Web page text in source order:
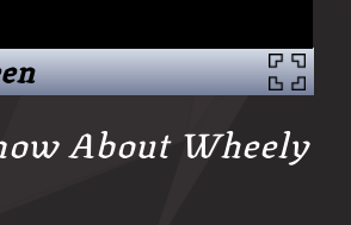
About Wheely